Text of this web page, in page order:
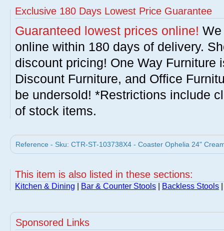
Exclusive 180 Days Lowest Price Guarantee
Guaranteed lowest prices online!
online within 180 days of delivery.
discount pricing! One Way Furniture
Discount Furniture, and Office
be undersold! *Restrictions include
of stock items.
Reference - Sku: CTR-ST-103738X4 - Coaster Ophelia 24"
This item is also listed in these sections:
Kitchen & Dining Bar & Counter Stools Backless Stools
Sponsored Links